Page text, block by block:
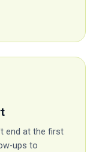
end at the first
ups to